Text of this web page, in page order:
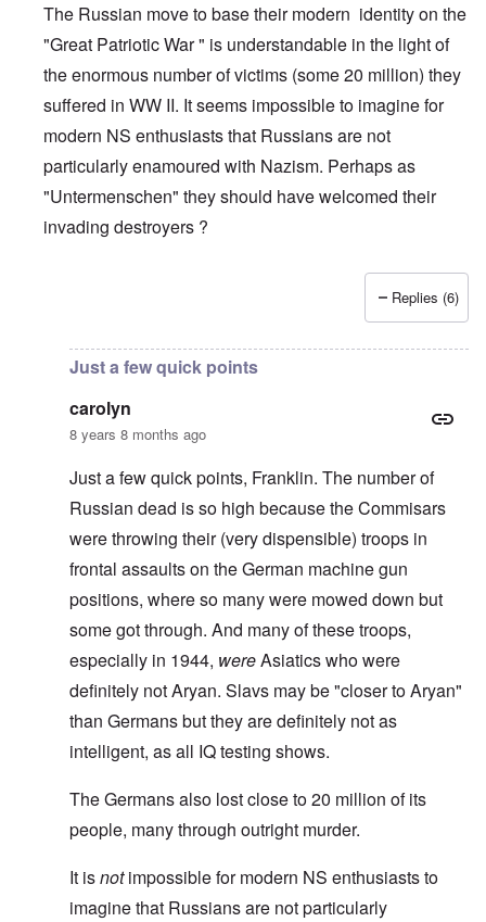
The Russian move to base their modern identity on the
"Great Patriotic War " is understandable in the light of
the enormous number of victims (some 20 million) they
suffered in WW II. It seems impossible to imagine for
modern NS enthusiasts that Russians are not
particularly enamoured with Nazism. Perhaps as
"Untermenschen" they should have welcomed their
invading destroyers ?
Replies (6)
Just a few quick points
carolyn
8 years 8 months ago
Just a few quick points, Franklin. The number of
Russian dead is so high because the Commisars
were throwing their (very dispensible) troops in
frontal assaults on the German machine gun
positions, where so many were mowed down but
some got through. And many of these troops,
especially in 1944, wereAsiatics who were
definitely not Aryan. Slavs may be "closer to Aryan"
than Germans but they are definitely not as
intelligent, as all IQ testing shows.
The Germans also lost close to 20 million of its
people, many through outright murder.
It isnotimpossible for modern NS enthusiasts to
imagine that Russians are not particularly